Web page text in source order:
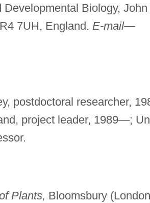
Biology, John
7UH, England. E-mail—
postdoctoral researcher,
project leader, 1989—;
Plants, Bloomsbury